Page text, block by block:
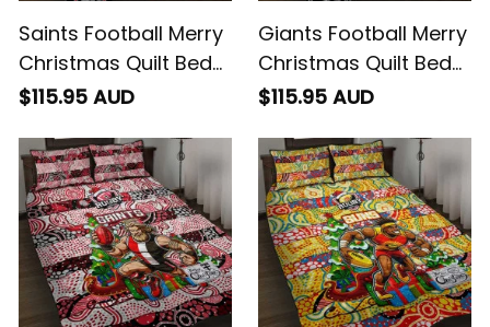
Saints Football Merry
Christmas Quilt Bed
Set Indigenous
$115.95 AUD
Giants Football Merry
Christmas Quilt Bed
Set Indigenous
$115.95 AUD